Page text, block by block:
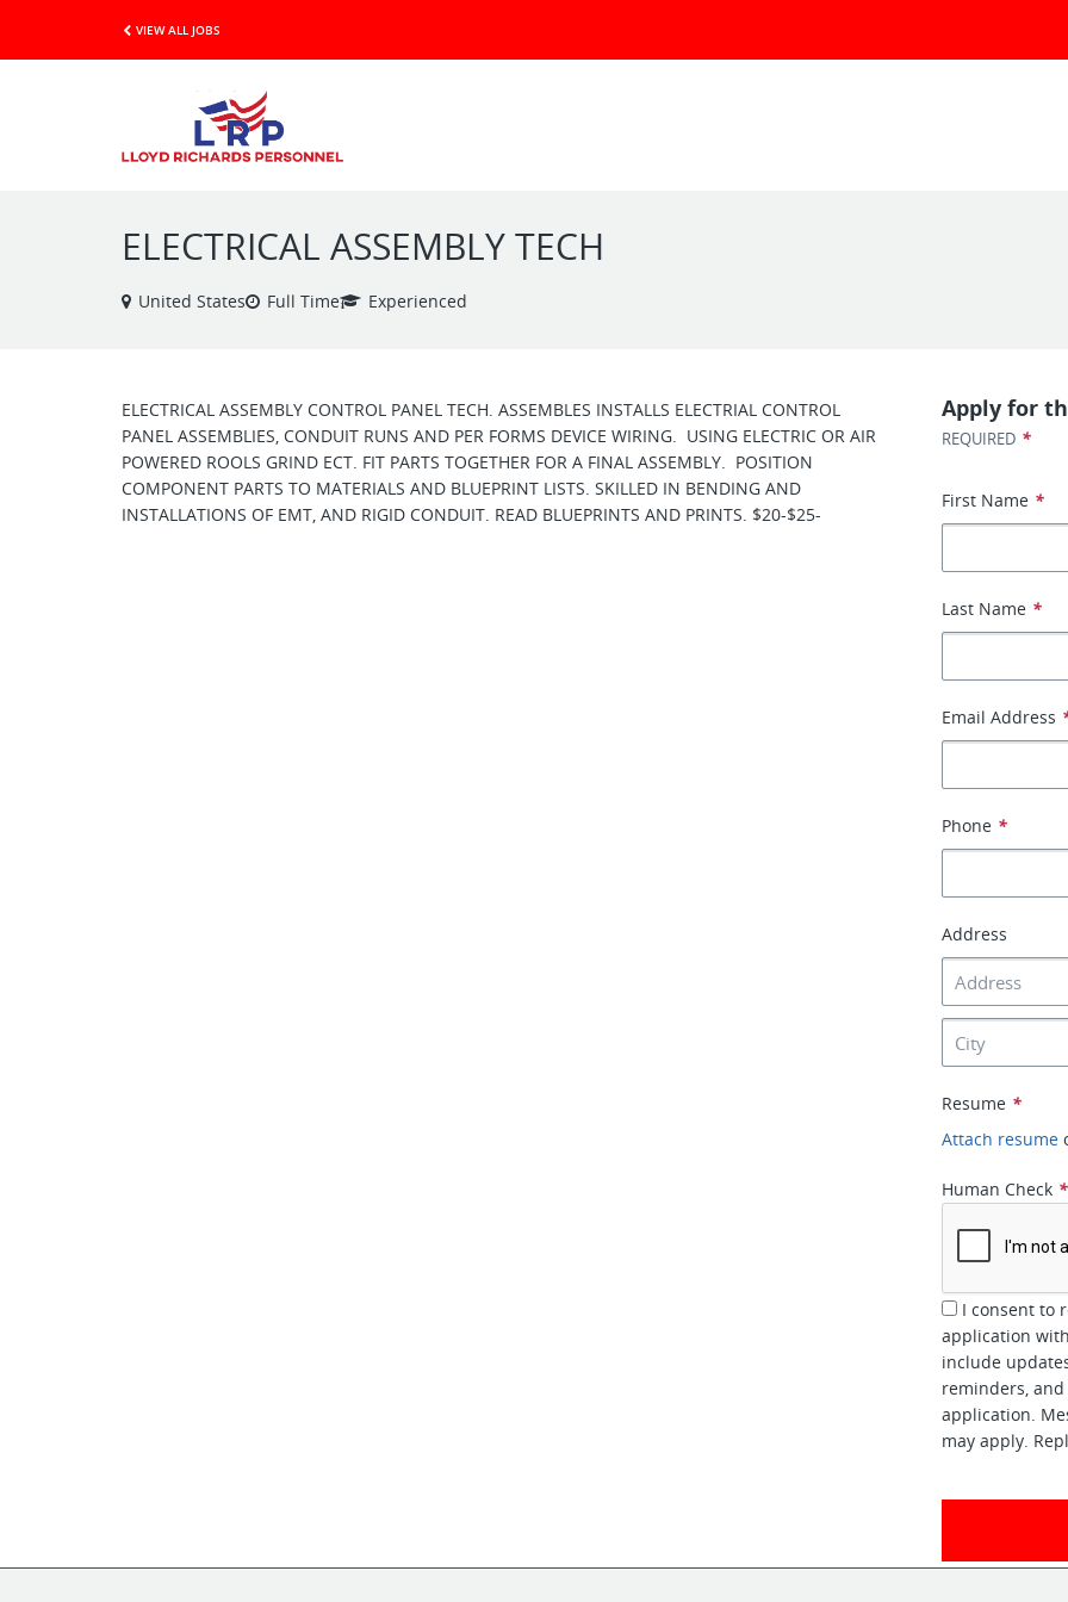
VIEW ALL JOBS
ELECTRICAL ASSEMBLY TECH
United States Full Time Experienced
ELECTRICAL ASSEMBLY CONTROL PANEL TECH. ASSEMBLES INSTALLS ELECTRIAL CONTROL
PANEL ASSEMBLIES, CONDUIT RUNS AND PER FORMS DEVICE WIRING. USING ELECTRIC OR AIR
POWERED ROOLS GRIND ECT. FIT PARTS TOGETHER FOR A FINAL ASSEMBLY. POSITION
COMPONENT PARTS TO MATERIALS AND BLUEPRINT LISTS. SKILLED IN BENDING AND
INSTALLATIONS OF EMT, AND RIGID CONDUIT. READ BLUEPRINTS AND PRINTS. $20-$25-
Apply for
REQUIRED *
First Name *
Last Name *
Email Address
Phone *
Address
Resume *
Attach resume
Human Check *
I consent to
application
include
reminders,
application.
may apply.